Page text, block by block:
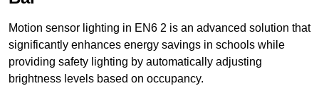
Motion sensor lighting in EN6 2 is an advanced solution that
significantly enhances energy savings in schools while
providing safety lighting by automatically adjusting
brightness levels based on occupancy.